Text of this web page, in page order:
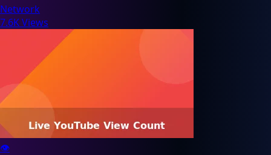
Network
7.6K Views
👁️